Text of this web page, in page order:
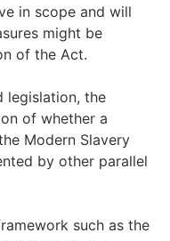
in scope and will
might be
of the Act.
legislation, the
of whether a
Modern Slavery
by other parallel
such as the